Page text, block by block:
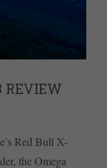
REVIEW
Red Bull X-
the Omega